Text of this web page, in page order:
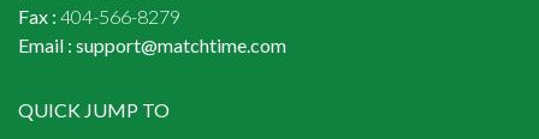
Fax : 404-566-8279
Email : support@matchtime.com
QUICK JUMP TO